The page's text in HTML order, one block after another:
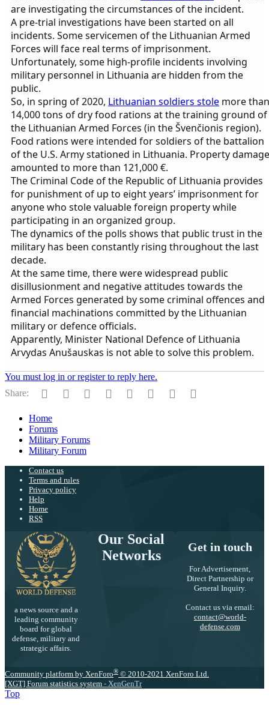
are investigating the circumstances of the incident.
A pre-trial investigations have been started on all
incidents. Some servicemen of the Lithuanian Armed
Forces will face real terms of imprisonment.
Unfortunately, some high-profile incidents involving
military personnel in Lithuania are hidden from the
public.
So, in spring of 2020, Lithuanian soldiers stole more than
14,000 tons of dry food rations at the training ground of
the Lithuanian Armed Forces (in the Švenčionis region).
Food rations were intended for soldiers of the battalion
of the U.S. Army stationed in Lithuania. Property damage
amounted to more than 121,000 €.
The Criminal Code of the Republic of Lithuania provides
for punishment of up to eight years’ imprisonment for
anyone who stole valuable foreign property while
participating in an organized group.
The dynamics of the polls shows that public trust in the
military has been constantly rising throughout the last
decade.
At the same time, there were widespread public
disillusionment and negative attitudes towards the
Armed Forces generated by some criminal offences and
financial machinations committed by the Lithuanian
military or defence officials.
Apparently, Minister National Defence of Lithuania
Arvydas Anušauskas is not able to solve this problem.
You must log in or register to reply here.
Share:
Facebook
Twitter Reddit PinterestTumblr WhatsApp
Email
Home
Forums
Military Forums
Military Forum
Contact us
Terms and rules
Privacy policy
Help
Home
RSS
a news source and a
leading community
board for global
defense, military and
strategic affairs.
Our Social
Networks
Get in touch
For Advertisement,
Direct Partnership or
General Inquiry.
Contact us via email:
contact@world-
defense.com
Community platform by XenForo® © 2010-2021 XenForo Ltd.
[XGT] Forum statistics system - XenGenTr
Top